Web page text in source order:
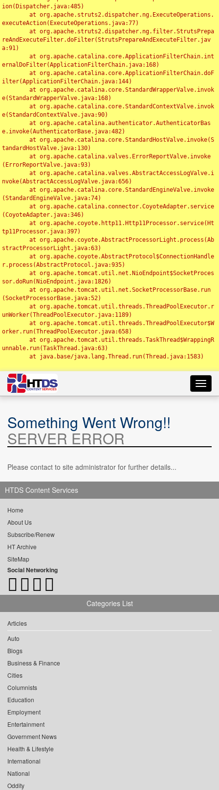
ion(Dispatcher.java:485)
executeAction(ExecuteOperations.java:77)
reAndExecuteFilter.doFilter(StrutsPrepareAndExecuteFilter.jav
a:91)
ernalDoFilter(ApplicationFilterChain.java:168)
ilter(ApplicationFilterChain.java:144)
e(StandardWrapperValve.java:168)
e(StandardContextValve.java:90)
e.invoke(AuthenticatorBase.java:482)
tandardHostValve.java:130)
(ErrorReportValve.java:93)
nvoke(AbstractAccessLogValve.java:656)
(StandardEngineValve.java:74)
(CoyoteAdapter.java:346)
tp11Processor.java:397)
stractProcessorLight.java:63)
r.process(AbstractProtocol.java:935)
sor.doRun(NioEndpoint.java:1826)
(SocketProcessorBase.java:52)
unWorker(ThreadPoolExecutor.java:1189)
orker.run(ThreadPoolExecutor.java:658)
unnable.run(TaskThread.java:63)
Something Went Wrong!!
SERVER ERROR
Please contact to site administrator for further details...
HTDS Content Services
Home
About Us
Subscribe/Renew
HT Archive
SiteMap
Social Networking
Categories List
Articles
Auto
Blogs
Business & Finance
Cities
Columnists
Education
Employment
Entertainment
Government News
Health & Lifestyle
International
National
Oddity